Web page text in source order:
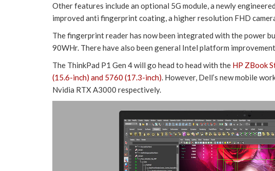
Other features include an optional 5G module, a newly
improved anti fingerprint coating, a higher resolution FHD
The fingerprint reader has now been integrated with the power
90WHr. There have also been general Intel platform
The ThinkPad P1 Gen 4 will go head to head with the HP ZBook
(15.6-inch) and 5760 (17.3-inch). However, Dell’s new mobile
Nvidia RTX A3000 respectively.